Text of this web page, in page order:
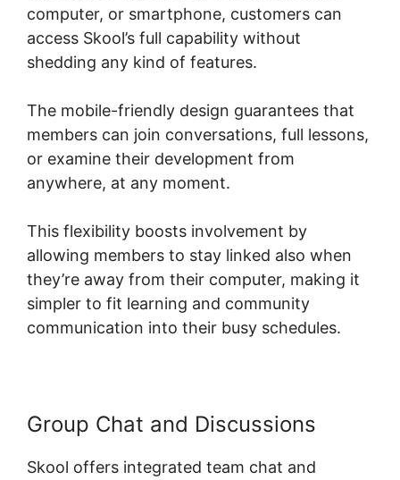
computer, or smartphone, customers can
access Skool’s full capability without
shedding any kind of features.
The mobile-friendly design guarantees that
members can join conversations, full lessons,
or examine their development from
anywhere, at any moment.
This flexibility boosts involvement by
allowing members to stay linked also when
they’re away from their computer, making it
simpler to fit learning and community
communication into their busy schedules.
Group Chat and Discussions
Skool offers integrated team chat and